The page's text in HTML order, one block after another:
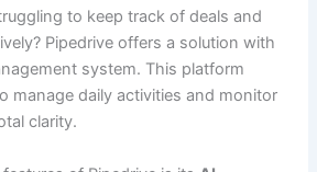
to keep track of deals and
Pipedrive offers a solution with
system. This platform
manage daily activities and monitor
clarity.